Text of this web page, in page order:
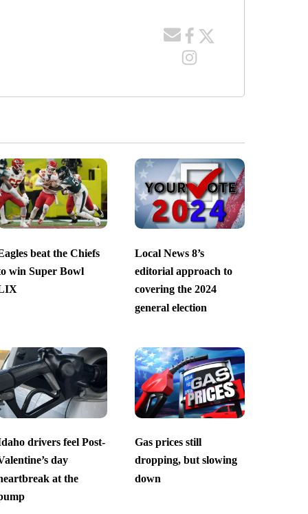
beat the Chiefs
win Super Bowl
Local News 8’s
editorial approach to
covering the 2024
general election
drivers feel Post-
day
at the
Gas prices still
dropping, but slowing
down